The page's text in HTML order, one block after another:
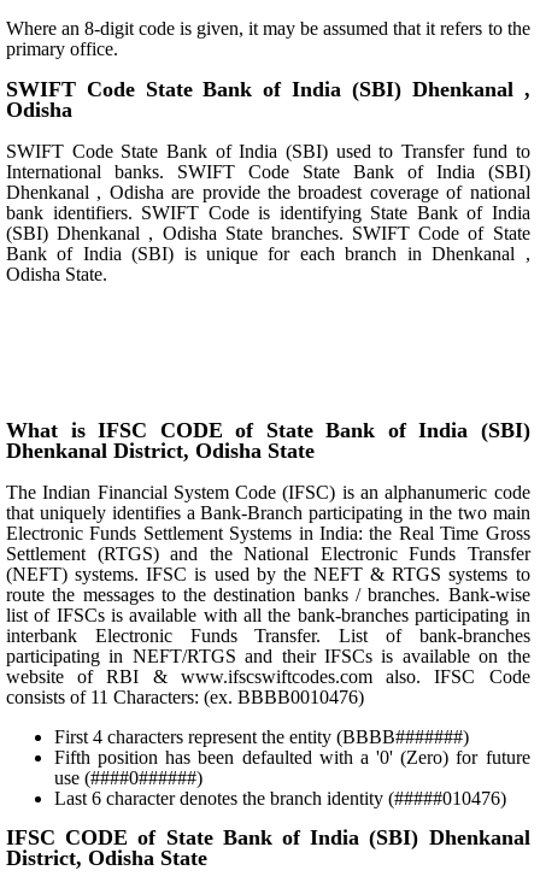
Where an 8-digit code is given, it may be assumed that it refers to the
primary office.
SWIFT Code State Bank of India (SBI) Dhenkanal ,
Odisha
SWIFT Code State Bank of India (SBI) used to Transfer fund to
International banks. SWIFT Code State Bank of India (SBI)
Dhenkanal , Odisha are provide the broadest coverage of national
bank identifiers. SWIFT Code is identifying State Bank of India
(SBI) Dhenkanal , Odisha State branches. SWIFT Code of State
Bank of India (SBI) is unique for each branch in Dhenkanal ,
Odisha State.
What is IFSC CODE of State Bank of India (SBI)
Dhenkanal District, Odisha State
The Indian Financial System Code (IFSC) is an alphanumeric code
that uniquely identifies a Bank-Branch participating in the two main
Electronic Funds Settlement Systems in India: the Real Time Gross
Settlement (RTGS) and the National Electronic Funds Transfer
(NEFT) systems. IFSC is used by the NEFT & RTGS systems to
route the messages to the destination banks / branches. Bank-wise
list of IFSCs is available with all the bank-branches participating in
interbank Electronic Funds Transfer. List of bank-branches
participating in NEFT/RTGS and their IFSCs is available on the
website of RBI & www.ifscswiftcodes.com also. IFSC Code
consists of 11 Characters: (ex. BBBB0010476)
First 4 characters represent the entity (BBBB#######)
Fifth position has been defaulted with a '0' (Zero) for future
use (####0######)
Last 6 character denotes the branch identity (#####010476)
IFSC CODE of State Bank of India (SBI) Dhenkanal
District, Odisha State